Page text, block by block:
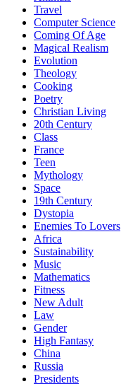
Travel
Computer Science
Coming Of Age
Magical Realism
Evolution
Theology
Cooking
Poetry
Christian Living
20th Century
Class
France
Teen
Mythology
Space
19th Century
Dystopia
Enemies To Lovers
Africa
Sustainability
Music
Mathematics
Fitness
New Adult
Law
Gender
High Fantasy
China
Russia
Presidents